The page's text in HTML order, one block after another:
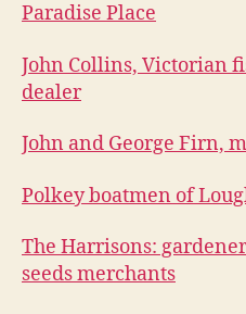
Paradise Place
John Collins, Victorian
dealer
John and George Firn,
Polkey boatmen of
The Harrisons:
seeds merchants